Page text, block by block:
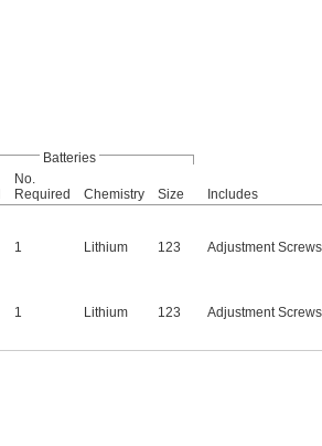
Batteries
No.
Required
Chemistry Size
Includes
1 Lithium 123 Adjustment Screws
1 Lithium 123 Adjustment Screws